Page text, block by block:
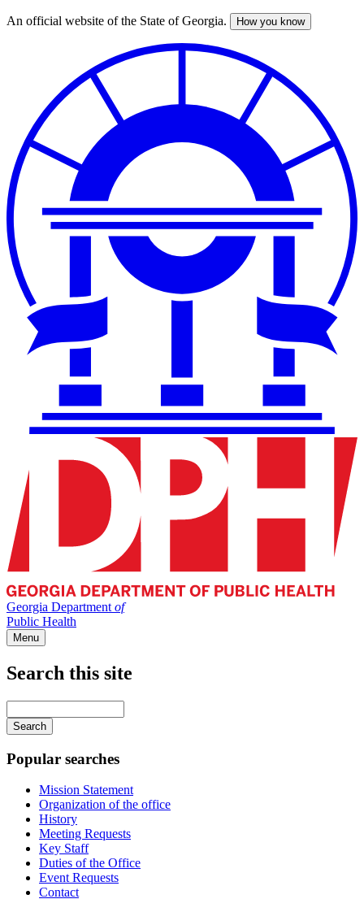
Skip
An official website of the State of Georgia. How you know
Georgia Department of
Public Health
Menu
Search this site
your
keywords
Popular searches
Mission Statement
Organization of the office
History
Meeting Requests
Key Staff
Duties of the Office
Event Requests
Contact